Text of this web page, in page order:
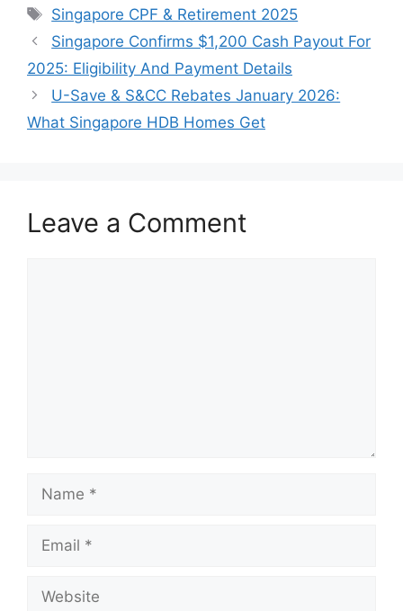
Tags
Singapore CPF & Retirement 2025
Singapore Confirms $1,200 Cash Payout For
2025: Eligibility And Payment Details
U-Save & S&CC Rebates January 2026:
What Singapore HDB Homes Get
Leave a Comment